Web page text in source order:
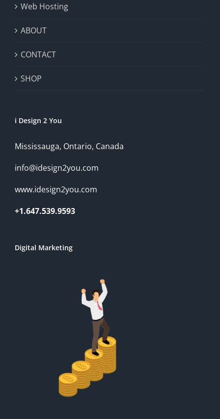
Web Hosting
ABOUT
CONTACT
SHOP
i Design 2 You
Mississauga, Ontario, Canada
info@idesign2you.com
www.idesign2you.com
+1.647.539.9593
Digital Marketing